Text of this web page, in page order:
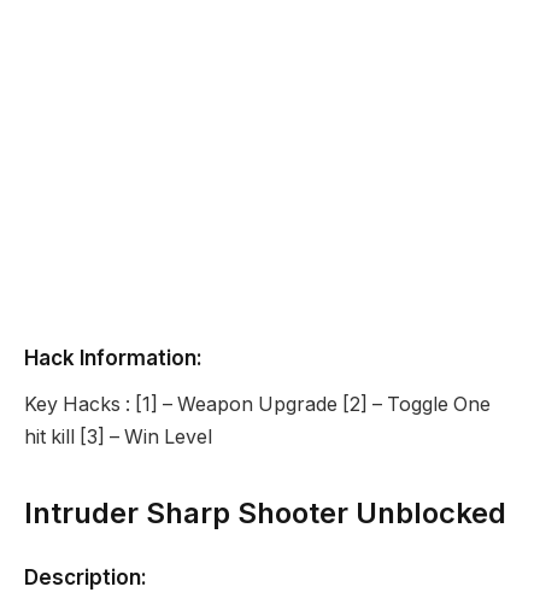
Hack Information:
Key Hacks : [1] – Weapon Upgrade [2] – Toggle One
hit kill [3] – Win Level
Intruder Sharp Shooter Unblocked
Description: